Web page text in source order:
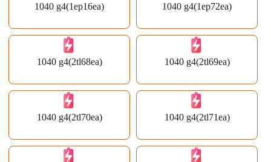
1040 g4(1ep16ea) 1040 g4(1ep72ea)
1040 g4(2tl68ea) 1040 g4(2tl69ea)
1040 g4(2tl70ea) 1040 g4(2tl71ea)